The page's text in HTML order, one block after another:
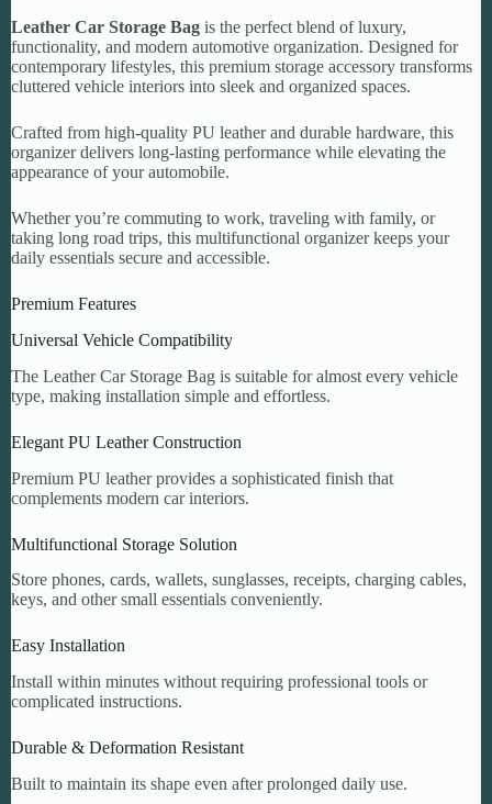
Leather Car Storage Bag is the perfect blend of luxury,
functionality, and modern automotive organization. Designed for
contemporary lifestyles, this premium storage accessory transforms
cluttered vehicle interiors into sleek and organized spaces.
Crafted from high-quality PU leather and durable hardware, this
organizer delivers long-lasting performance while elevating the
appearance of your automobile.
Whether you’re commuting to work, traveling with family, or
taking long road trips, this multifunctional organizer keeps your
daily essentials secure and accessible.
Premium Features
Universal Vehicle Compatibility
The Leather Car Storage Bag is suitable for almost every vehicle
type, making installation simple and effortless.
Elegant PU Leather Construction
Premium PU leather provides a sophisticated finish that
complements modern car interiors.
Multifunctional Storage Solution
Store phones, cards, wallets, sunglasses, receipts, charging cables,
keys, and other small essentials conveniently.
Easy Installation
Install within minutes without requiring professional tools or
complicated instructions.
Durable & Deformation Resistant
Built to maintain its shape even after prolonged daily use.